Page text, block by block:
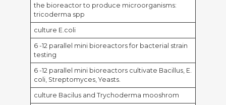
the bioreactor to produce microorganisms:
tricoderma spp
culture E.coli
6 -12 parallel mini bioreactors for bacterial strain
testing
6 -12 parallel mini bioreactors cultivate Bacillus, E.
coli, Streptomyces, Yeasts.
culture Bacilus and Trychoderma mooshrom